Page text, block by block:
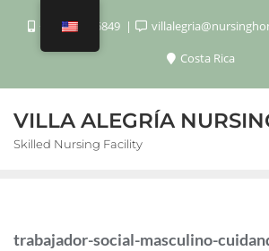
+506 8920 6849
Costa Rica
VILLA ALEGRÍA
Skilled Nursing Facility
trabajador-social-masculino-